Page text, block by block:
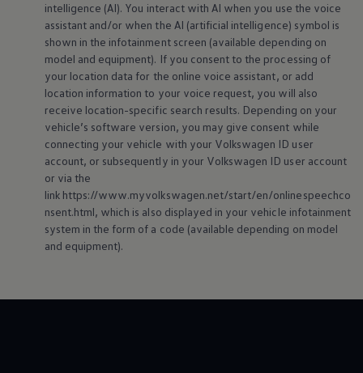
intelligence (AI). You interact with AI when you use the voice
assistant and/or when the AI (artificial intelligence) symbol is
shown in the infotainment screen (available depending on
model and equipment). If you consent to the processing of
your location data for the online voice assistant, or add
location information to your voice request, you will also
receive location-specific search results. Depending on your
vehicle’s software version, you may give consent while
connecting your vehicle with your Volkswagen ID user
account, or subsequently in your Volkswagen ID user account
or via the
link https://www.myvolkswagen.net/start/en/onlinespeechco
nsent.html, which is also displayed in your vehicle infotainment
system in the form of a code (available depending on model
and equipment).